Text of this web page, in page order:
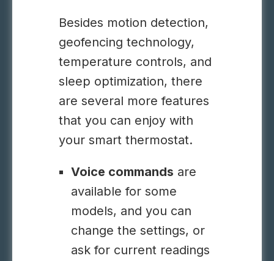
Besides motion detection,
geofencing technology,
temperature controls, and
sleep optimization, there
are several more features
that you can enjoy with
your smart thermostat.
Voice commands are
available for some
models, and you can
change the settings, or
ask for current readings